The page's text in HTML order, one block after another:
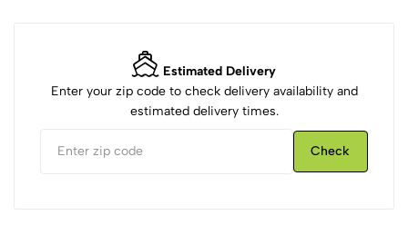
Estimated Delivery
Enter your zip code to check delivery availability and
estimated delivery times.
Check